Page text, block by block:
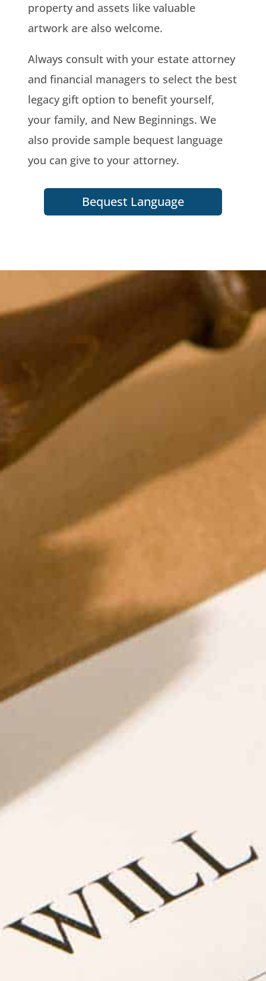
property and assets like valuable
artwork are also welcome.
Always consult with your estate attorney
and financial managers to select the best
legacy gift option to benefit yourself,
your family, and New Beginnings. We
also provide sample bequest language
you can give to your attorney.
Bequest Language